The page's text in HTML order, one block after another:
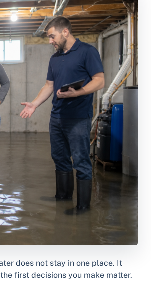
does not stay in one place. It
first decisions you make matter.